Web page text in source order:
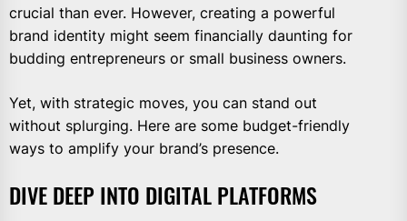
crucial than ever. However, creating a powerful
brand identity might seem financially daunting for
budding entrepreneurs or small business owners.
Yet, with strategic moves, you can stand out
without splurging. Here are some budget-friendly
ways to amplify your brand’s presence.
DIVE DEEP INTO DIGITAL PLATFORMS